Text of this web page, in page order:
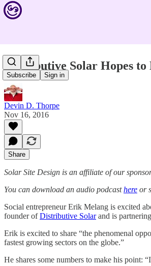
Subscribe Sign in
Distributive Solar Hopes
Devin D. Thorpe
Nov 16, 2016
Share
Solar Site Design is an affiliate of our
You can download an audio podcasthere or
Social entrepreneur Erik Melang is excited
founder ofDistributive Solarand is
Erik is excited to share “the phenomenal
fastest growing sectors on the globe.”
He shares some numbers to make his point: